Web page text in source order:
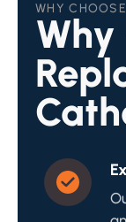
WHY
Why